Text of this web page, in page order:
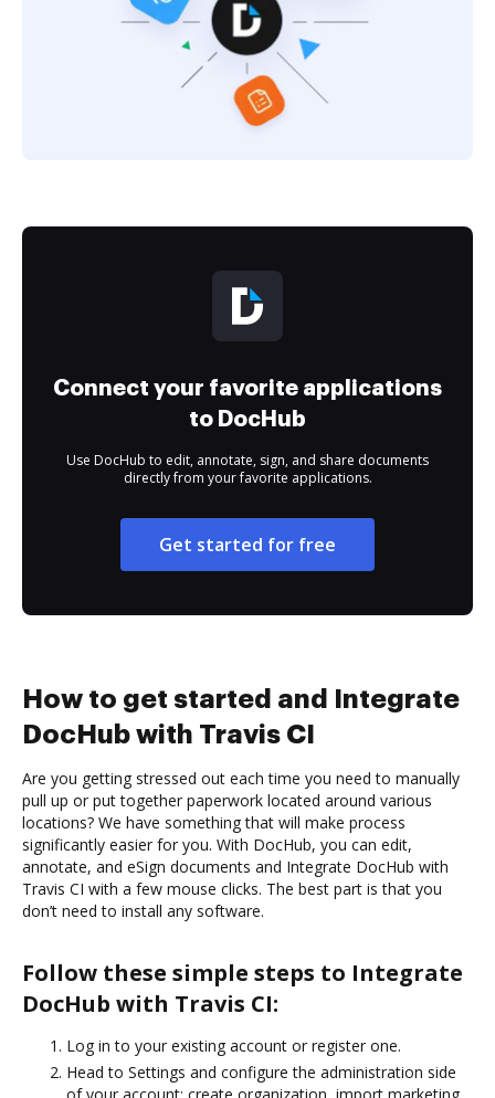
Connect your favorite applications
to DocHub
Use DocHub to edit, annotate, sign, and share documents
directly from your favorite applications.
Get started for free
How to get started and Integrate
DocHub with Travis CI
Are you getting stressed out each time you need to manually
pull up or put together paperwork located around various
locations? We have something that will make process
significantly easier for you. With DocHub, you can edit,
annotate, and eSign documents and Integrate DocHub with
Travis CI with a few mouse clicks. The best part is that you
don’t need to install any software.
Follow these simple steps to Integrate
DocHub with Travis CI:
Log in to your existing account or register one.
Head to Settings and configure the administration side
of your account: create organization, import marketing